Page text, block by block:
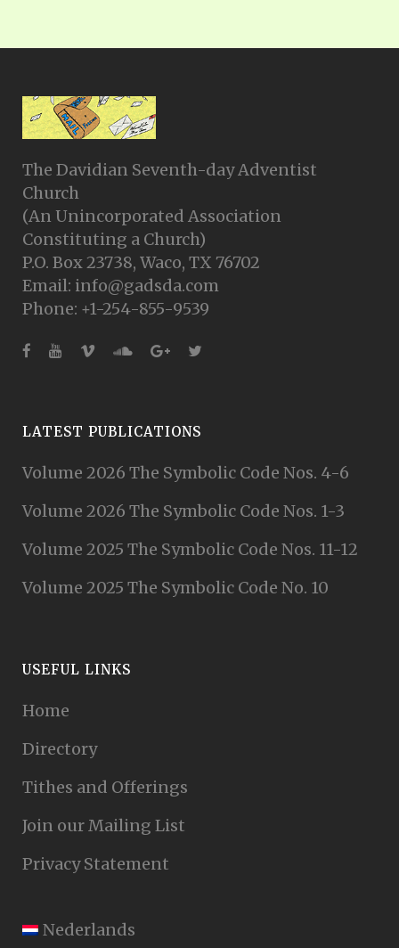
The Davidian Seventh-day Adventist
Church
(An Unincorporated Association
Constituting a Church)
P.O. Box 23738, Waco, TX 76702
Email: info@gadsda.com
Phone: +1-254-855-9539
LATEST PUBLICATIONS
Volume 2026 The Symbolic Code Nos. 4-6
Volume 2026 The Symbolic Code Nos. 1-3
Volume 2025 The Symbolic Code Nos. 11-12
Volume 2025 The Symbolic Code No. 10
USEFUL LINKS
Home
Directory
Tithes and Offerings
Join our Mailing List
Privacy Statement
Nederlands